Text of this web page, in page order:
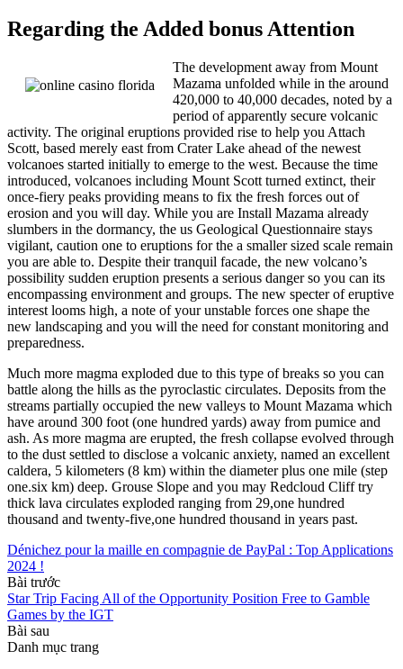
Regarding the Added bonus Attention
The development away from Mount
Mazama unfolded while in the around
420,000 to 40,000 decades, noted by a
period of apparently secure volcanic
activity. The original eruptions provided rise to help you Attach
Scott, based merely east from Crater Lake ahead of the newest
volcanoes started initially to emerge to the west. Because the time
introduced, volcanoes including Mount Scott turned extinct, their
once-fiery peaks providing means to fix the fresh forces out of
erosion and you will day. While you are Install Mazama already
slumbers in the dormancy, the us Geological Questionnaire stays
vigilant, caution one to eruptions for the a smaller sized scale remain
you are able to. Despite their tranquil facade, the new volcano’s
possibility sudden eruption presents a serious danger so you can its
encompassing environment and groups. The new specter of eruptive
interest looms high, a note of your unstable forces one shape the
new landscaping and you will the need for constant monitoring and
preparedness.
Much more magma exploded due to this type of breaks so you can
battle along the hills as the pyroclastic circulates. Deposits from the
streams partially occupied the new valleys to Mount Mazama which
have around 300 foot (one hundred yards) away from pumice and
ash. As more magma are erupted, the fresh collapse evolved through
to the dust settled to disclose a volcanic anxiety, named an excellent
caldera, 5 kilometers (8 km) within the diameter plus one mile (step
one.six km) deep. Grouse Slope and you may Redcloud Cliff try
thick lava circulates exploded ranging from 29,one hundred
thousand and twenty-five,one hundred thousand in years past.
Dénichez pour la maille en compagnie de PayPal : Top Applications
2024 !
Bài trước
Star Trip Facing All of the Opportunity Position Free to Gamble
Games by the IGT
Bài sau
Danh mục trang